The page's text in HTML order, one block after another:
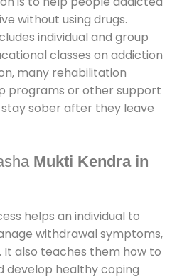
without using drugs.
individual and group
classes on addiction
many rehabilitation
programs or other support
sober after they leave
Mukti Kendra in
helps an individual to
withdrawal symptoms,
It also teaches them how to
develop healthy coping